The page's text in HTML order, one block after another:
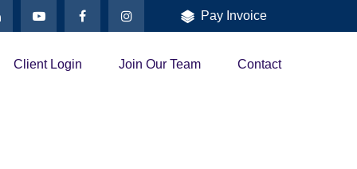
Pay Invoice
Client Login Join Our Team Contact